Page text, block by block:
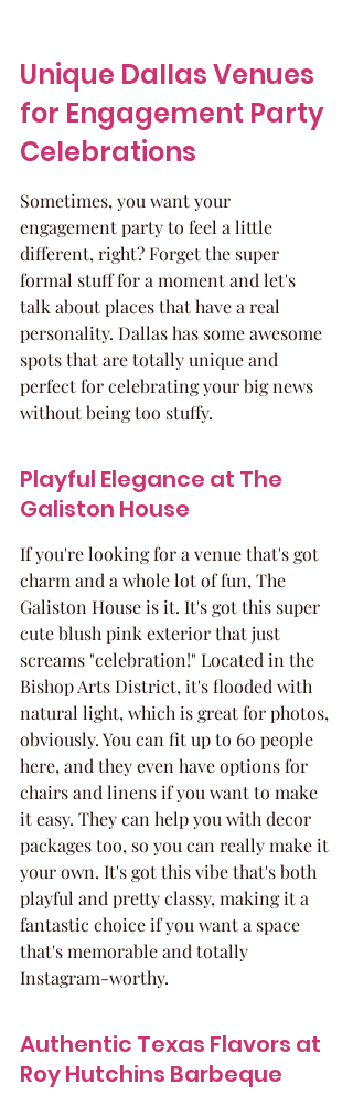
Unique Dallas Venues
for Engagement Party
Celebrations
Sometimes, you want your
engagement party to feel a little
different, right? Forget the super
formal stuff for a moment and let's
talk about places that have a real
personality. Dallas has some awesome
spots that are totally unique and
perfect for celebrating your big news
without being too stuffy.
Playful Elegance at The
Galiston House
If you're looking for a venue that's got
charm and a whole lot of fun, The
Galiston House is it. It's got this super
cute blush pink exterior that just
screams "celebration!" Located in the
Bishop Arts District, it's flooded with
natural light, which is great for photos,
obviously. You can fit up to 60 people
here, and they even have options for
chairs and linens if you want to make
it easy. They can help you with decor
packages too, so you can really make it
your own. It's got this vibe that's both
playful and pretty classy, making it a
fantastic choice if you want a space
that's memorable and totally
Instagram-worthy.
Authentic Texas Flavors at
Roy Hutchins Barbeque